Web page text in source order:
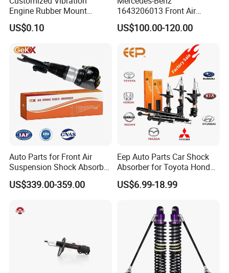
business and make friends with them,no matter where they come
from.
Engine Rubber Mount
Generator Shock Absorber
Bumper Buffer Damper
US$0.10
1643206013 Front Air
Suspension Electric Sensor
Premium Quality 164 Spring
US$100.00-120.00
Auto Parts for Front Air
Suspension Shock Absorber
Compatible with BMW G12
US$339.00-359.00
Eep Auto Parts Car Shock
Absorber for Toyota Honda
Nissan Mazda Mitsubishi
Suzuki Subaru Hyundai KIA
US$6.99-18.99